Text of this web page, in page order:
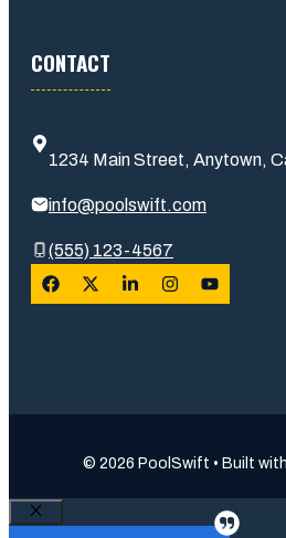
CONTACT
1234 Main Street, Anytown,
info@poolswift.com
(555) 123-4567
© 2026 PoolSwift • Built with
Close